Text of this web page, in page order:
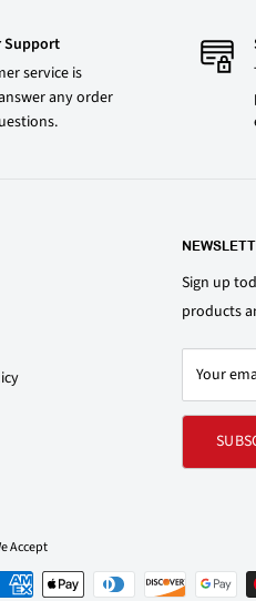
Support
service is
any order
Sign up
products
Your
Accept